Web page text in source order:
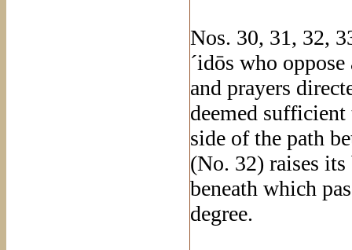
Nos. 30, 31, 32,
´idōs who
and prayers
deemed
side of the path
(No. 32) raises
beneath which
degree.